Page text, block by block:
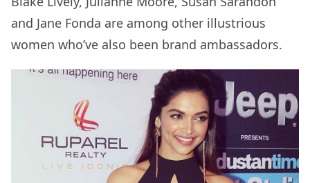
and Jane Fonda are among other illustrious
women who’ve also been brand ambassadors.